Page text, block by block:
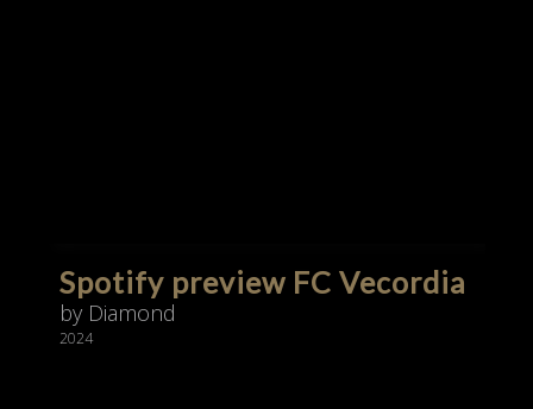
Spotify preview FC Vecordia
by Diamond
2024